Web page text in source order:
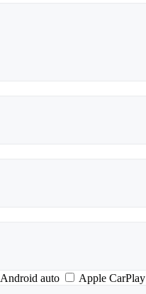
Android auto Apple CarPlay